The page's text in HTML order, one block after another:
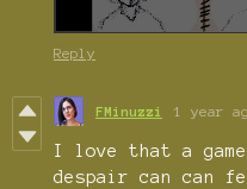
Reply
FMinuzzi 1 year
I love that a
despair can can